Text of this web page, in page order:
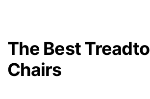
The Best
Chairs